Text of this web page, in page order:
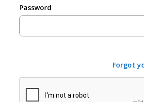
Password
Forgot